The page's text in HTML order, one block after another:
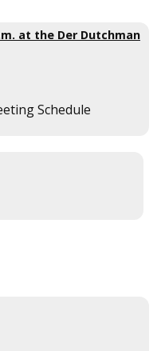
at the Der Dutchman
Schedule